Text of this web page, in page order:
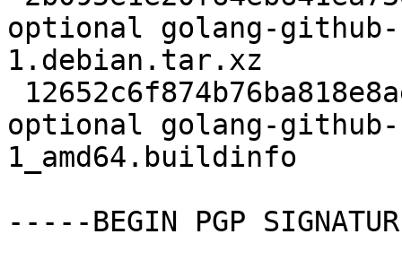
optional golang-
1.debian.tar.xz
optional golang-
1_amd64.buildinfo
-----BEGIN PGP